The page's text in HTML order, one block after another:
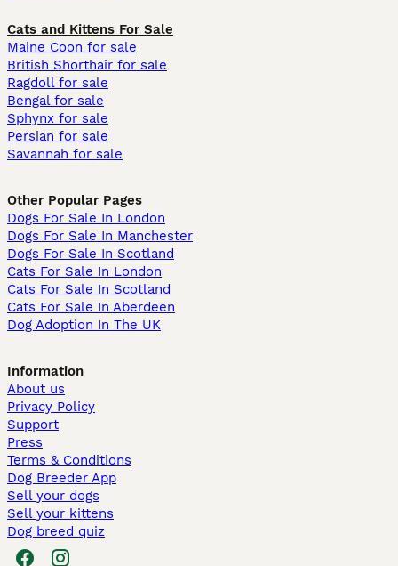
Cats and Kittens For Sale
Maine Coon for sale
British Shorthair for sale
Ragdoll for sale
Bengal for sale
Sphynx for sale
Persian for sale
Savannah for sale
Other Popular Pages
Dogs For Sale In London
Dogs For Sale In Manchester
Dogs For Sale In Scotland
Cats For Sale In London
Cats For Sale In Scotland
Cats For Sale In Aberdeen
Dog Adoption In The UK
Information
About us
Privacy Policy
Support
Press
Terms & Conditions
Dog Breeder App
Sell your dogs
Sell your kittens
Dog breed quiz